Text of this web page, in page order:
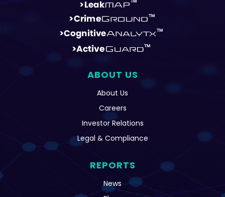
ABOUT US
About Us
Careers
Investor Relations
Legal & Compliance
REPORTS
News